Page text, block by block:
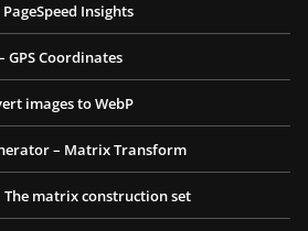
PageSpeed Insights
GPS Coordinates
images to WebP
– Matrix Transform
The matrix construction set